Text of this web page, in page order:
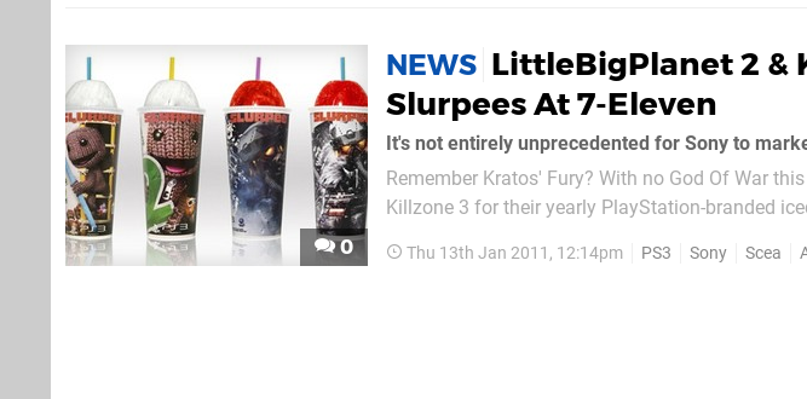
0
NEWS LittleBigPlanet 2 &
Slurpees At 7-Eleven
Remember Kratos' Fury? With no God Of War
Killzone 3 for their yearly PlayStation-branded
Thu 13th Jan 2011, 12:14pm PS3 Sony Scea